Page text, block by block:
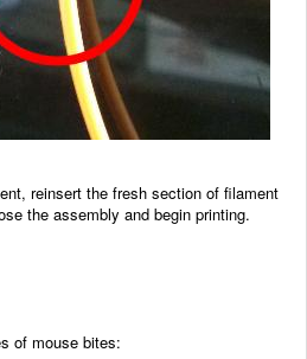
reinsert the fresh section of filament
the assembly and begin printing.
of mouse bites: